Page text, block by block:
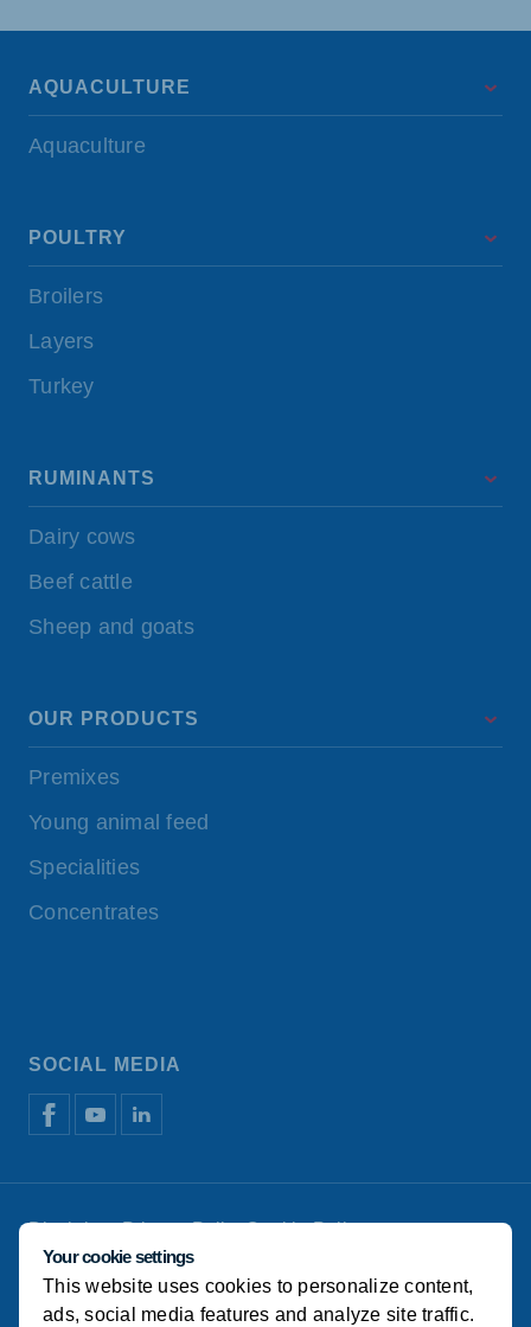
AQUACULTURE
Aquaculture
POULTRY
Broilers
Layers
Turkey
RUMINANTS
Dairy cows
Beef cattle
Sheep and goats
OUR PRODUCTS
Premixes
Young animal feed
Specialities
Concentrates
SOCIAL MEDIA
DisclaimerPrivacy PolicyCookie Policy
Manage cookies
© Koudijs
Your cookie settings
This website uses cookies to personalize content,
ads, social media features and analyze site traffic.